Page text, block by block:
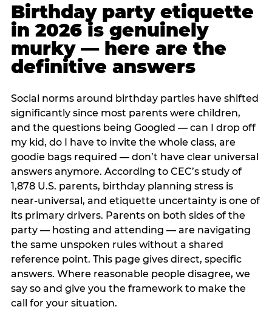
Birthday party etiquette
in 2026 is genuinely
murky — here are the
definitive answers
Social norms around birthday parties have shifted
significantly since most parents were children,
and the questions being Googled — can I drop off
my kid, do I have to invite the whole class, are
goodie bags required — don’t have clear universal
answers anymore. According to CEC’s study of
1,878 U.S. parents, birthday planning stress is
near-universal, and etiquette uncertainty is one of
its primary drivers. Parents on both sides of the
party — hosting and attending — are navigating
the same unspoken rules without a shared
reference point. This page gives direct, specific
answers. Where reasonable people disagree, we
say so and give you the framework to make the
call for your situation.